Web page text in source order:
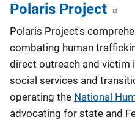
Polaris Project
Polaris Project's
combating human
direct outreach and victim
social services and
operating the National
advocating for state and